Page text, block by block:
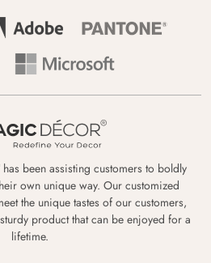
has been assisting customers to boldly
own unique way. Our customized
the unique tastes of our customers,
product that can be enjoyed for a
lifetime.